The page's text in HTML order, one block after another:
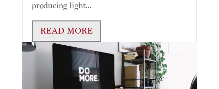
producing light...
READ MORE